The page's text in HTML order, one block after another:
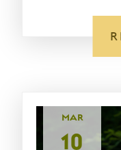
MAR
10